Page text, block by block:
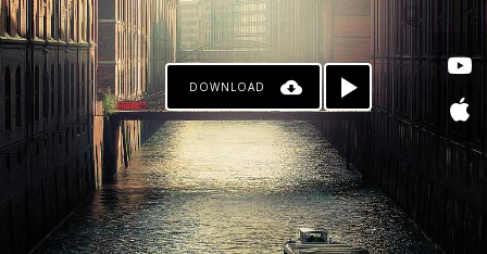
PATREON
DOWNLOAD